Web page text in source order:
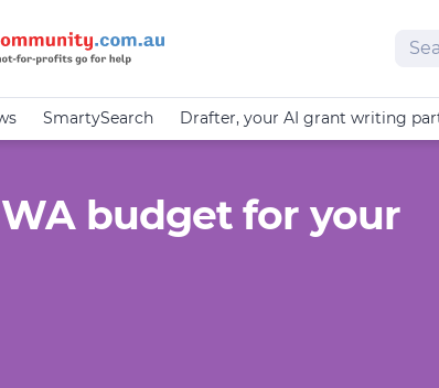
SmartySearch Drafter, your AI grant writing
WA budget for your